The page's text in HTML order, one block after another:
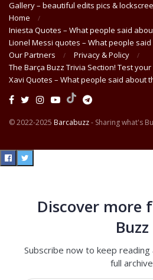
Gallery – beautiful edits pics &
Home
Iniesta Quotes – What people said
Lionel Messi quotes – What people said
Our Partners
Privacy & Policy
The Barça Buzz Trivia Section! Test
Xavi Quotes – What people said about
© 2022-2025 Barcabuzz- Sharing what's
Discover more
Buzz
Subscribe now to keep
full
Type your email…